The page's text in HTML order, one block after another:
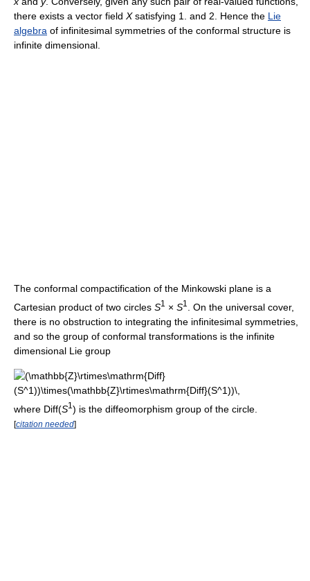
there exists a vector field Xsatisfying 1. and 2. Hence the Lie
algebra of infinitesimal symmetries of the conformal structure is
infinite dimensional.
The conformal compactification of the Minkowski plane is a
Cartesian product of two circles S1 × S1
. On the universal cover,
there is no obstruction to integrating the infinitesimal symmetries,
and so the group of conformal transformations is the infinite
dimensional Lie group
where Diff(S1 ) is the diffeomorphism group of the circle.
[citation needed]